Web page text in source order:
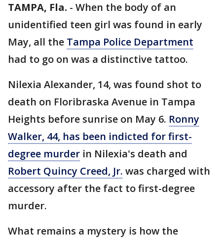
TAMPA, Fla. - When the body of an
unidentified teen girl was found in early
May, all the Tampa Police Department
had to go on was a distinctive tattoo.
Nilexia Alexander, 14, was found shot to
death on Floribraska Avenue in Tampa
Heights before sunrise on May 6. Ronny
Walker, 44, has been indicted for first-
degree murder in Nilexia's death and
Robert Quincy Creed, Jr. was charged with
accessory after the fact to first-degree
murder.
What remains a mystery is how the